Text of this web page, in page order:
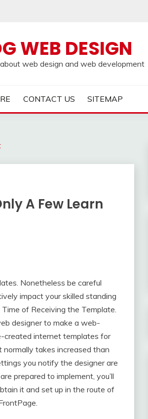
WEB DESIGN
web design and web development
CONTACT US SITEMAP
A Few Learn
Nonetheless be careful
impact your skilled standing
of Receiving the Template.
designer to make a web-
created internet templates for
takes increased than
you notify the designer are
prepared to implement, you’ll
it and set up in the route of